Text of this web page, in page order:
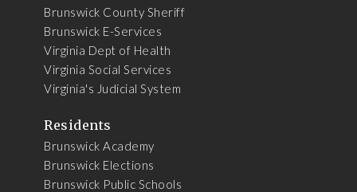
Brunswick County Sheriff
Brunswick E-Services
Virginia Dept of Health
Virginia Social Services
Virginia's Judicial System
Residents
Brunswick Academy
Brunswick Elections
Brunswick Public Schools